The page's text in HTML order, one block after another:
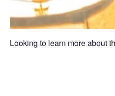
Looking to learn more about